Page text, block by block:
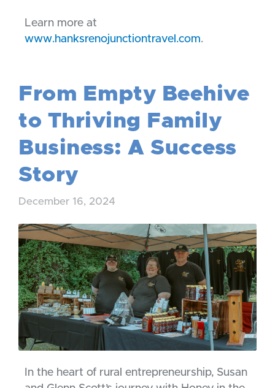
Learn more at
www.hanksrenojunctiontravel.com.
From Empty Beehive
to Thriving Family
Business: A Success
Story
December 16, 2024
In the heart of rural entrepreneurship, Susan